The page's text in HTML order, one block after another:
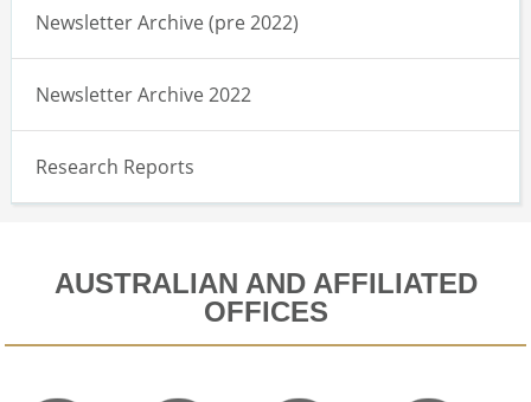
Newsletter Archive (pre 2022)
Newsletter Archive 2022
Research Reports
AUSTRALIAN AND AFFILIATED
OFFICES